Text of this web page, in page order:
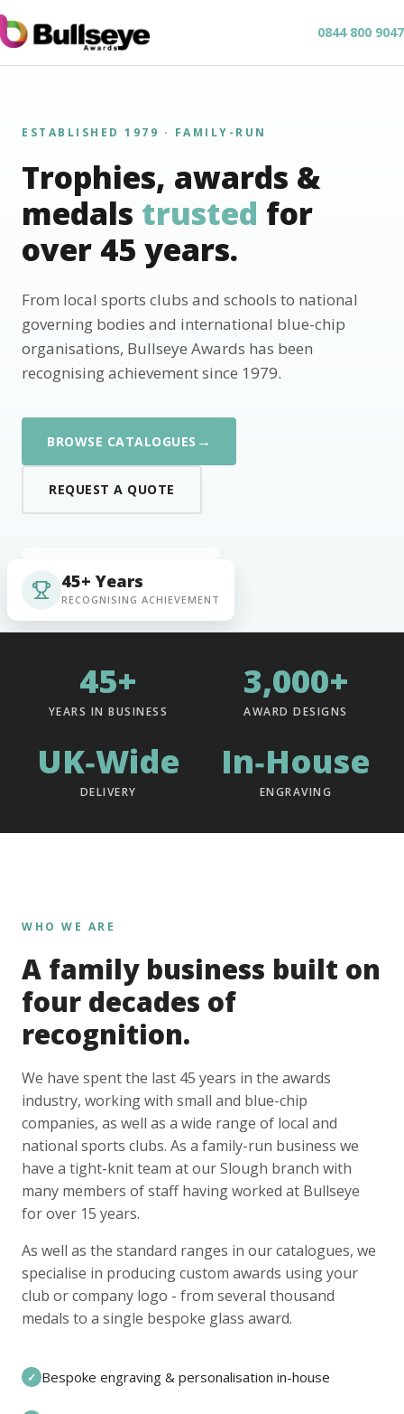
0844 800 9047
ESTABLISHED 1979 · FAMILY-RUN
Trophies, awards &
medals trusted for
over 45 years.
From local sports clubs and schools to national
governing bodies and international blue-chip
organisations, Bullseye Awards has been
recognising achievement since 1979.
BROWSE CATALOGUES →
REQUEST A QUOTE
45+ Years
RECOGNISING ACHIEVEMENT
45+
YEARS IN BUSINESS
3,000+
AWARD DESIGNS
UK‑Wide
DELIVERY
In‑House
ENGRAVING
WHO WE ARE
A family business built on
four decades of
recognition.
We have spent the last 45 years in the awards
industry, working with small and blue-chip
companies, as well as a wide range of local and
national sports clubs. As a family-run business we
have a tight-knit team at our Slough branch with
many members of staff having worked at Bullseye
for over 15 years.
As well as the standard ranges in our catalogues, we
specialise in producing custom awards using your
club or company logo - from several thousand
medals to a single bespoke glass award.
✓ Bespoke engraving & personalisation in-house